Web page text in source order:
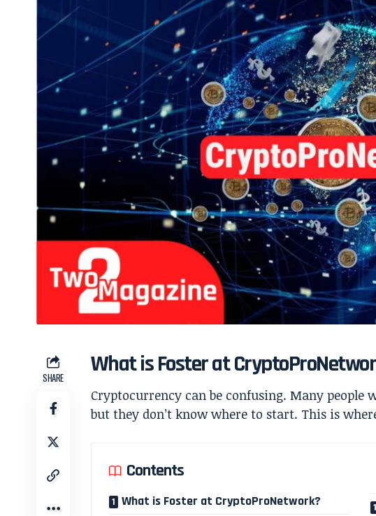
SHARE What is Foster at
Cryptocurrency can be confusing. Many
but they don’t know where to start. This is
Contents
What is Foster at CryptoProNetwork?